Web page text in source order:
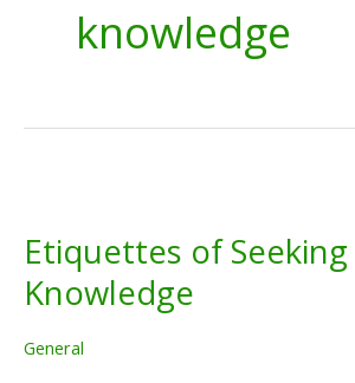
knowledge
Etiquettes of Seeking
Knowledge
General